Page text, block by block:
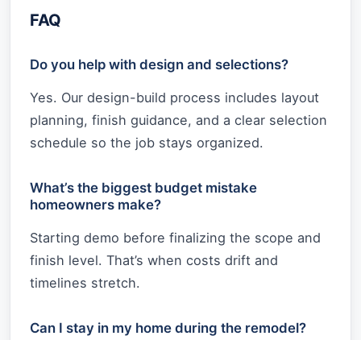
FAQ
Do you help with design and selections?
Yes. Our design-build process includes layout
planning, finish guidance, and a clear selection
schedule so the job stays organized.
What’s the biggest budget mistake
homeowners make?
Starting demo before finalizing the scope and
finish level. That’s when costs drift and
timelines stretch.
Can I stay in my home during the remodel?